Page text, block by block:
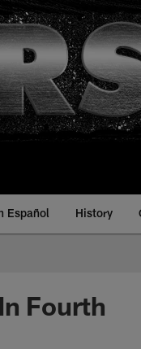
Español History
Fourth